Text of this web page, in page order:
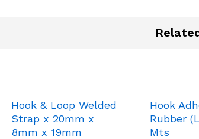
Hook & Loop Welded
Strap x 20mm x
8mm x 19mm
Hook
Rubber
Mts